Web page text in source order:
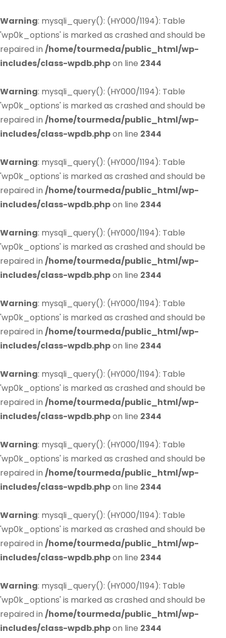
Warning: mysqli_query(): (HY000/1194): Table
'wp0k_options' is marked as crashed and should be
repaired in /home/tourmeda/public_html/wp-
includes/class-wpdb.phpon line 2344
Warning: mysqli_query(): (HY000/1194): Table
'wp0k_options' is marked as crashed and should be
repaired in /home/tourmeda/public_html/wp-
includes/class-wpdb.phpon line 2344
Warning: mysqli_query(): (HY000/1194): Table
'wp0k_options' is marked as crashed and should be
repaired in /home/tourmeda/public_html/wp-
includes/class-wpdb.phpon line 2344
Warning: mysqli_query(): (HY000/1194): Table
'wp0k_options' is marked as crashed and should be
repaired in /home/tourmeda/public_html/wp-
includes/class-wpdb.phpon line 2344
Warning: mysqli_query(): (HY000/1194): Table
'wp0k_options' is marked as crashed and should be
repaired in /home/tourmeda/public_html/wp-
includes/class-wpdb.phpon line 2344
Warning: mysqli_query(): (HY000/1194): Table
'wp0k_options' is marked as crashed and should be
repaired in /home/tourmeda/public_html/wp-
includes/class-wpdb.phpon line 2344
Warning: mysqli_query(): (HY000/1194): Table
'wp0k_options' is marked as crashed and should be
repaired in /home/tourmeda/public_html/wp-
includes/class-wpdb.phpon line 2344
Warning: mysqli_query(): (HY000/1194): Table
'wp0k_options' is marked as crashed and should be
repaired in /home/tourmeda/public_html/wp-
includes/class-wpdb.phpon line 2344
Warning: mysqli_query(): (HY000/1194): Table
'wp0k_options' is marked as crashed and should be
repaired in /home/tourmeda/public_html/wp-
includes/class-wpdb.phpon line 2344